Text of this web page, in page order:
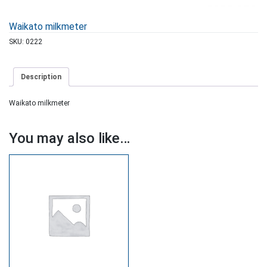
Waikato milkmeter
SKU: 0222
Description
Waikato milkmeter
You may also like…